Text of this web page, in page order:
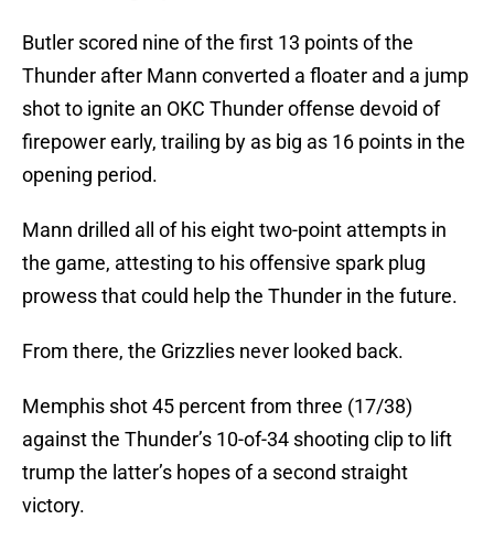
Butler scored nine of the first 13 points of the
Thunder after Mann converted a floater and a jump
shot to ignite an OKC Thunder offense devoid of
firepower early, trailing by as big as 16 points in the
opening period.
Mann drilled all of his eight two-point attempts in
the game, attesting to his offensive spark plug
prowess that could help the Thunder in the future.
From there, the Grizzlies never looked back.
Memphis shot 45 percent from three (17/38)
against the Thunder’s 10-of-34 shooting clip to lift
trump the latter’s hopes of a second straight
victory.